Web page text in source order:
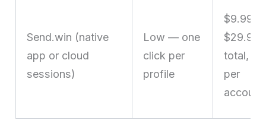
Send.win (native
app or cloud
sessions)
Low — one
click per
profile
$9.99–
$29.99/
total,
per
account